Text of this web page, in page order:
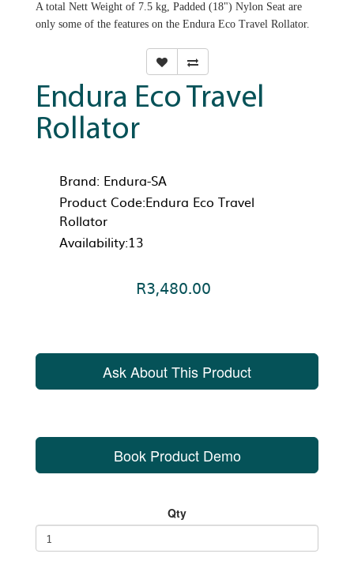
A total Nett Weight of 7.5 kg, Padded (18") Nylon Seat are
only some of the features on the Endura Eco Travel Rollator.
Endura Eco Travel
Rollator
Brand: Endura-SA
Product Code:Endura Eco Travel
Rollator
Availability:13
R3,480.00
Ask About This Product
Book Product Demo
Qty